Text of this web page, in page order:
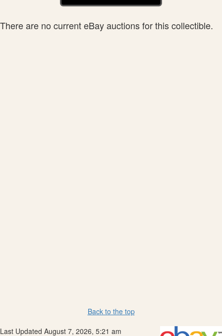
There are no current eBay auctions for this collectible.
Back to the top
Last Updated August 7, 2026, 5:21 am